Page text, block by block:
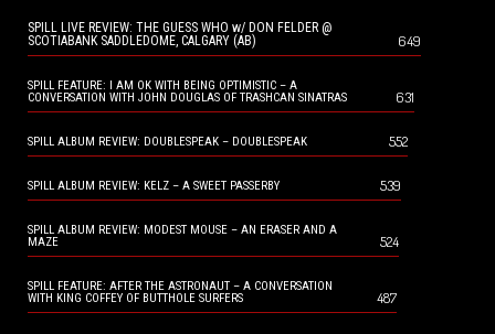
SPILL LIVE REVIEW: THE GUESS WHO w/ DON FELDER @
SCOTIABANK SADDLEDOME, CALGARY (AB)
649
SPILL FEATURE: I AM OK WITH BEING OPTIMISTIC – A
CONVERSATION WITH JOHN DOUGLAS OF TRASHCAN SINATRAS
631
SPILL ALBUM REVIEW: DOUBLESPEAK – DOUBLESPEAK 552
SPILL ALBUM REVIEW: KELZ – A SWEET PASSERBY 539
SPILL ALBUM REVIEW: MODEST MOUSE – AN ERASER AND A
MAZE
524
SPILL FEATURE: AFTER THE ASTRONAUT – A CONVERSATION
WITH KING COFFEY OF BUTTHOLE SURFERS
487